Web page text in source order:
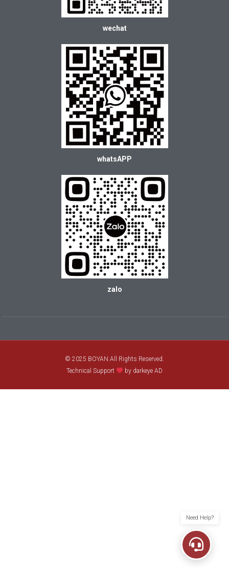
Need Help?
wechat
whatsAPP
zalo
© 2025 BOYAN All Rights Reserved.
Technical Support
by darkeye AD